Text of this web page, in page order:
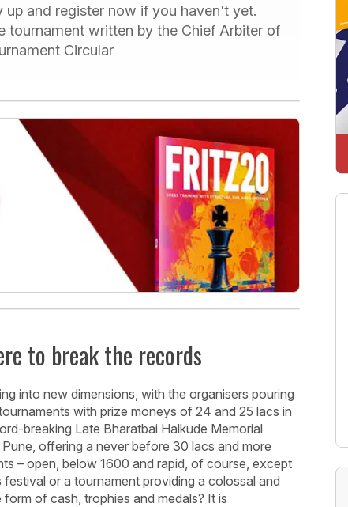
up and register now if you haven't yet.
tournament written by the Chief Arbiter of
Circular
to break the records
into new dimensions, with the organisers pouring
with prize moneys of 24 and 25 lacs in
breaking Late Bharatbai Halkude Memorial
offering a never before 30 lacs and more
– open, below 1600 and rapid, of course, except
or a tournament providing a colossal and
of cash, trophies and medals? It is